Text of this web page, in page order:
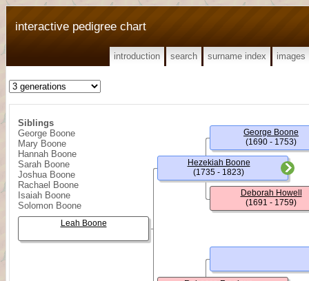
interactive pedigree chart
introduction search surname index images
Siblings
George Boone
Mary Boone
Hannah Boone
Sarah Boone
Joshua Boone
Rachael Boone
Isaiah Boone
Solomon Boone
Leah Boone
Hezekiah Boone
(1735 - 1823)
George Boone
(1690 - 1753)
Deborah Howell
(1691 - 1759)